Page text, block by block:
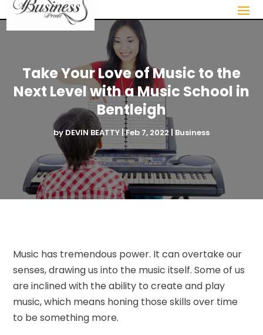
Take Your Love of Music to the
Next Level with a Music School in
Bentleigh
by DEVIN BEATTY |Feb 7, 2022 |Business
Music has tremendous power. It can overtake our
senses, drawing us into the music itself. Some of us
are inclined with the ability to create and play
music, which means honing those skills over time
to be something more.